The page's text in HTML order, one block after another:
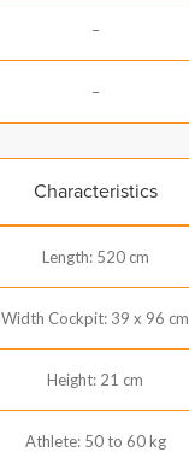
–
–
Characteristics
Length: 520 cm
Width Cockpit: 39 x 96 cm
Height: 21 cm
Athlete: 50 to 60 kg